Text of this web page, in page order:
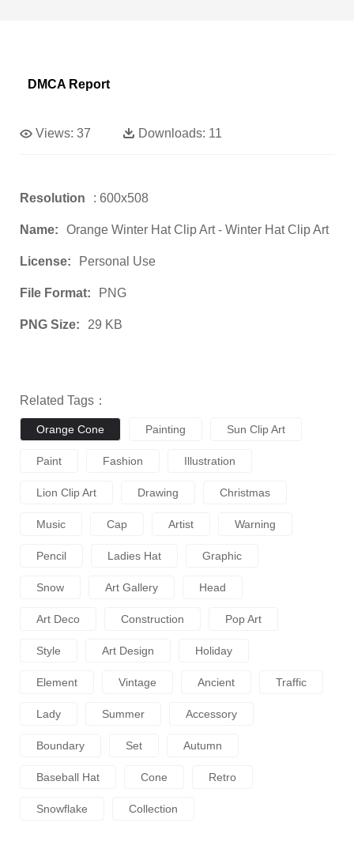
DMCA Report
Views: 37 Downloads: 11
Resolution : 600x508
Name: Orange Winter Hat Clip Art - Winter Hat Clip Art
License: Personal Use
File Format: PNG
PNG Size: 29 KB
Related Tags：
Orange Cone Painting Sun Clip Art
Paint Fashion Illustration
Lion Clip Art Drawing Christmas
Music Cap Artist Warning
Pencil Ladies Hat Graphic
Snow Art Gallery Head
Art Deco Construction Pop Art
Style Art Design Holiday
Element Vintage Ancient Traffic
Lady Summer Accessory
Boundary Set Autumn
Baseball Hat Cone Retro
Snowflake Collection